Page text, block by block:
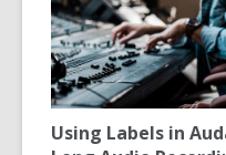
Using Labels in